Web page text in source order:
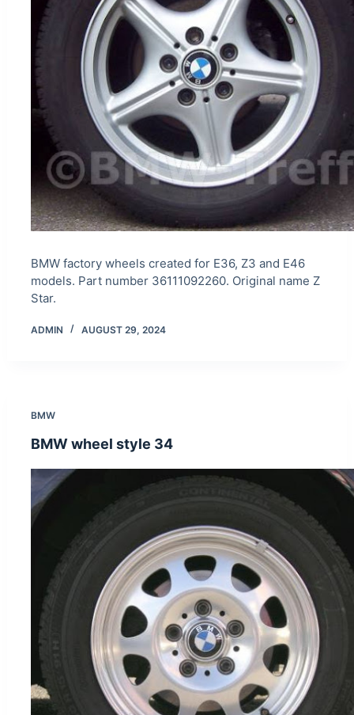
BMW factory wheels created for E36, Z3 and E46
models. Part number 36111092260. Original name Z
Star.
ADMIN AUGUST 29, 2024
BMW
BMW wheel style 34